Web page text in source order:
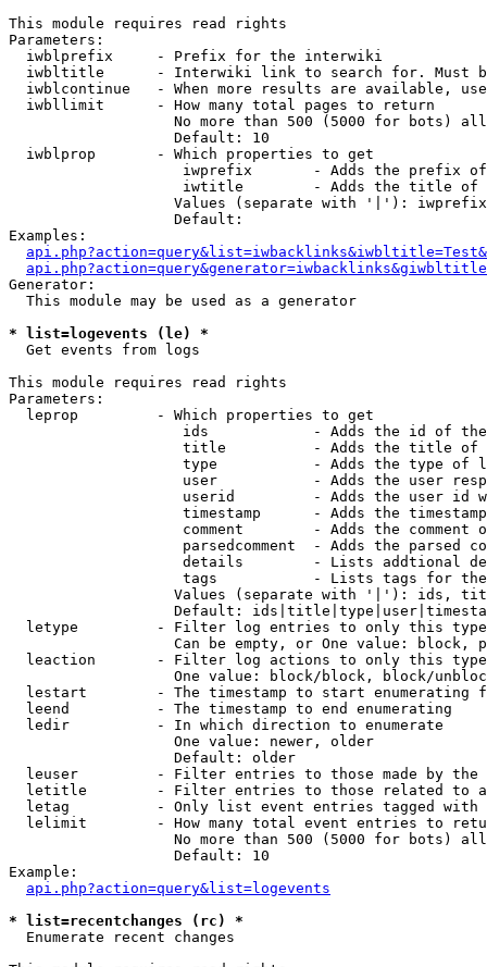
This module requires read rights
Parameters:
  iwblprefix     - Prefix for the interwiki
iwbltitle      - Interwiki link to search for. Must
iwblcontinue   - When more results are available,
  iwbllimit      - How many total pages to return
No more than 500 (5000 for bots)
                   Default: 10
  iwblprop       - Which properties to get
iwprefix       - Adds the prefix
iwtitle        - Adds the title of
Values (separate with '|'):
                   Default:
Examples:
Generator:
  This module may be used as a generator
* list=logevents (le) *
Get events from logs
This module requires read rights
Parameters:
  leprop         - Which properties to get
ids            - Adds the id of
title          - Adds the title of
type           - Adds the type of
user           - Adds the user
userid         - Adds the user id
timestamp      - Adds the
comment        - Adds the comment
parsedcomment  - Adds the parsed
details        - Lists addtional
tags           - Lists tags for
Values (separate with '|'): ids,
Default:
letype         - Filter log entries to only this
Can be empty, or One value: block,
leaction       - Filter log actions to only this
One value: block/block, block/
lestart        - The timestamp to start enumerating
  leend          - The timestamp to end enumerating
  ledir          - In which direction to enumerate
                   One value: newer, older
                   Default: older
leuser         - Filter entries to those made by the
letitle        - Filter entries to those related to
letag          - Only list event entries tagged with
lelimit        - How many total event entries to
No more than 500 (5000 for bots)
                   Default: 10
Example:
api.php?action=query&list=logevents
* list=recentchanges (rc) *
Enumerate recent changes